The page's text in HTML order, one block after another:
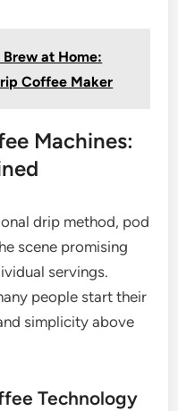
at Home:
Coffee Maker
Machines:
drip method, pod
scene promising
servings.
people start their
simplicity above
Technology